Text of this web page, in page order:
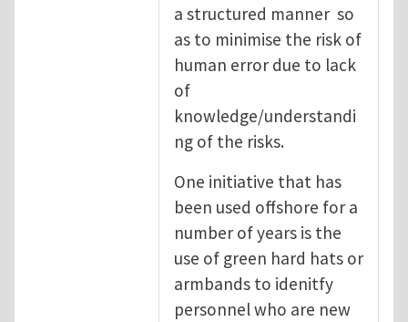
a structured manner so
as to minimise the risk of
human error due to lack
of
knowledge/understandi
ng of the risks.
One initiative that has
been used offshore for a
number of years is the
use of green hard hats or
armbands to idenitfy
personnel who are new